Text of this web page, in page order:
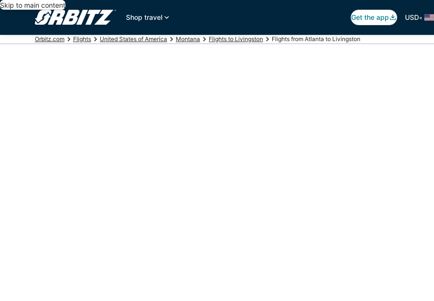
Skip to main content
Shop travel
Get the app USD•
Orbitz.com Flights United States of America Montana Flights to Livingston Flights from Atlanta to Livingston